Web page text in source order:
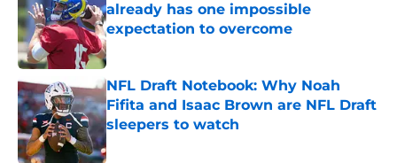
already has one impossible
expectation to overcome
Published by on Invalid Date
NFL Draft Notebook: Why Noah
Fifita and Isaac Brown are NFL Draft
sleepers to watch
Published by on Invalid Date